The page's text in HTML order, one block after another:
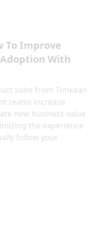
To Improve
With
suite from Tonkean
teams increase
new business value
the experience
follow your